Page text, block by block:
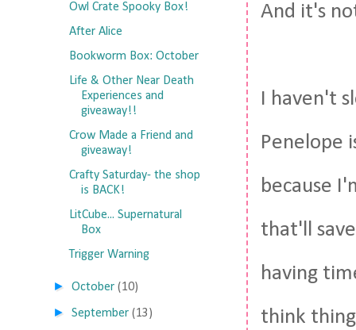
And it's
I haven't
Penelope
because
that'll
having
think
Owl Crate Spooky Box!
After Alice
Bookworm Box: October
Life & Other Near Death
Experiences and
giveaway!!
Crow Made a Friend and
giveaway!
Crafty Saturday- the shop
is BACK!
LitCube... Supernatural
Box
Trigger Warning
►October (10)
►September (13)